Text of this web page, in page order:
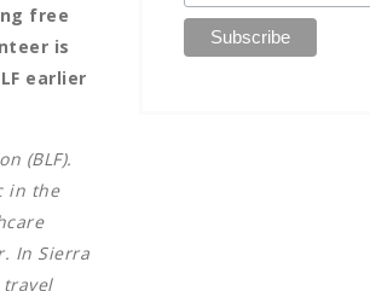
free
is
earlier
(BLF).
in the
In Sierra